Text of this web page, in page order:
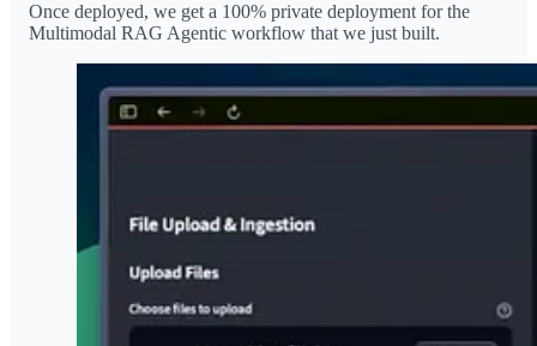
Once deployed, we get a 100% private deployment for the
Multimodal RAG Agentic workflow that we just built.